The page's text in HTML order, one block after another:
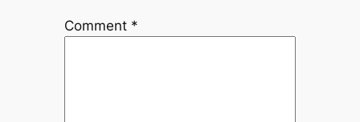
Comment *